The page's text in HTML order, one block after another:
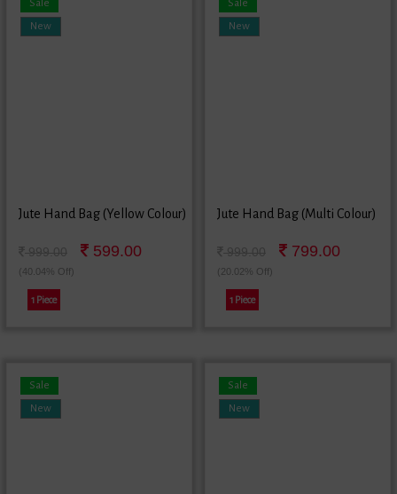
New
Sale
Jute Hand Bag (Yellow Colour)
599.00
(40.04% Off)
1 Piece
New
Sale
Jute Hand Bag (Multi Colour)
799.00
(20.02% Off)
1 Piece
New
Sale
New
Sale